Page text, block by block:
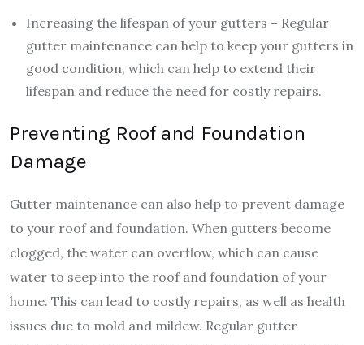
Increasing the lifespan of your gutters – Regular
gutter maintenance can help to keep your gutters in
good condition, which can help to extend their
lifespan and reduce the need for costly repairs.
Preventing Roof and Foundation
Damage
Gutter maintenance can also help to prevent damage
to your roof and foundation. When gutters become
clogged, the water can overflow, which can cause
water to seep into the roof and foundation of your
home. This can lead to costly repairs, as well as health
issues due to mold and mildew. Regular gutter